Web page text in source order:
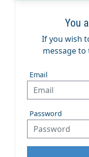
You
If you wish
message to
Email
Password